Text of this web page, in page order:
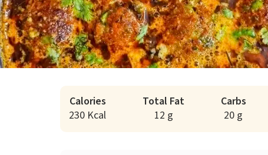
Calories
230 Kcal
Total Fat
12 g
Carbs
20 g